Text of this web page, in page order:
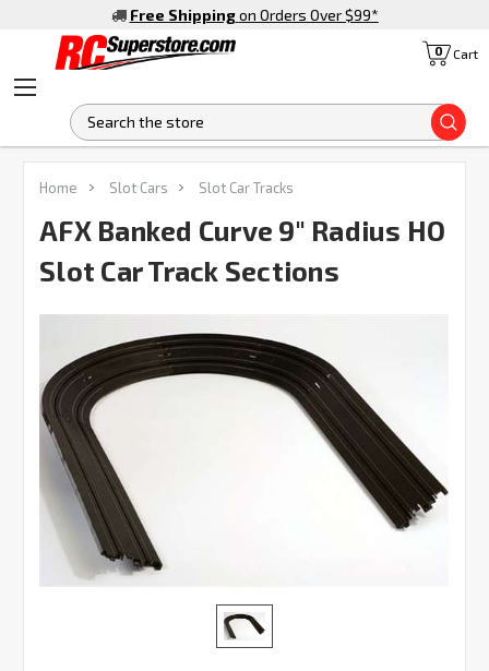
Free Shipping on Orders Over $99*
Cart
0
Home Slot Cars Slot Car Tracks
AFX Banked Curve 9" Radius HO
Slot Car Track Sections